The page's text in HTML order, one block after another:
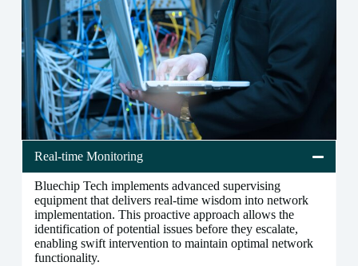
Real-time Monitoring
Bluechip Tech implements advanced supervising
equipment that delivers real-time wisdom into network
implementation. This proactive approach allows the
identification of potential issues before they escalate,
enabling swift intervention to maintain optimal network
functionality.